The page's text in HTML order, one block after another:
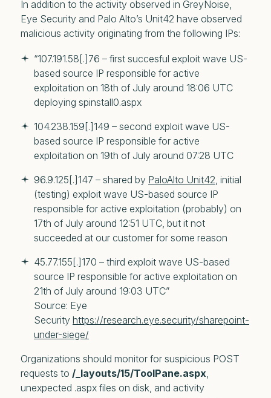
In addition to the activity observed in GreyNoise,
Eye Security and Palo Alto’s Unit42 have observed
malicious activity originating from the following IPs:
“107.191.58[.]76 – first succesful exploit wave US-
based source IP responsible for active
exploitation on 18th of July around 18:06 UTC
deploying spinstall0.aspx
104.238.159[.]149 – second exploit wave US-
based source IP responsible for active
exploitation on 19th of July around 07:28 UTC
96.9.125[.]147 – shared by PaloAlto Unit42 , initial
(testing) exploit wave US-based source IP
responsible for active exploitation (probably) on
17th of July around 12:51 UTC, but it not
succeeded at our customer for some reason
45.77.155[.]170 – third exploit wave US-based
source IP responsible for active exploitation on
21th of July around 19:03 UTC”
Source: Eye
Security https://research.eye.security/sharepoint-
under-siege/
Organizations should monitor for suspicious POST
requests to /_layouts/15/ToolPane.aspx
unexpected .aspx files on disk, and activity